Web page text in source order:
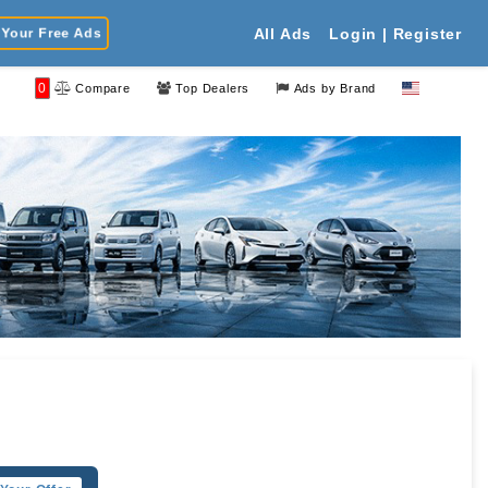
Free Ads All Ads Login | Register
0 Compare Top Dealers Ads by Brand